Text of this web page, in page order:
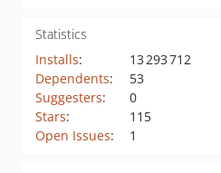
Statistics
Installs:
13 293 712
Dependents:
53
Suggesters:
0
Stars:
115
Open Issues: 1